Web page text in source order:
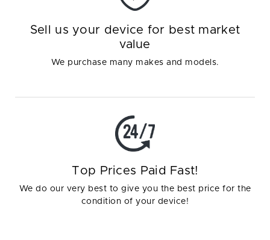
Sell us your device for best market
value
We purchase many makes and models.
Top Prices Paid Fast!
We do our very best to give you the best price for the
condition of your device!